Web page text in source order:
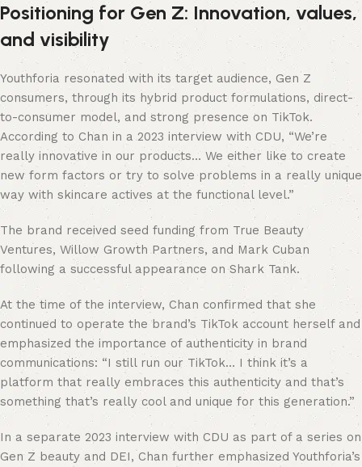
Positioning for Gen Z: Innovation, values,
and visibility
Youthforia resonated with its target audience, Gen Z
consumers, through its hybrid product formulations, direct-
to-consumer model, and strong presence on TikTok.
According to Chan in a 2023 interview with CDU, “We’re
really innovative in our products… We either like to create
new form factors or try to solve problems in a really unique
way with skincare actives at the functional level.”
The brand received seed funding from True Beauty
Ventures, Willow Growth Partners, and Mark Cuban
following a successful appearance on Shark Tank.
At the time of the interview, Chan confirmed that she
continued to operate the brand’s TikTok account herself and
emphasized the importance of authenticity in brand
communications: “I still run our TikTok… I think it’s a
platform that really embraces this authenticity and that’s
something that’s really cool and unique for this generation.”
In a separate 2023 interview with CDU as part of a series on
Gen Z beauty and DEI, Chan further emphasized Youthforia’s